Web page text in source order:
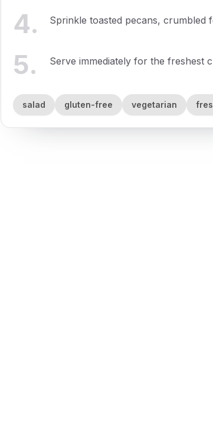
4. Sprinkle toasted pecans, crumbled
5. Serve immediately for the freshest
salad gluten-free vegetarian